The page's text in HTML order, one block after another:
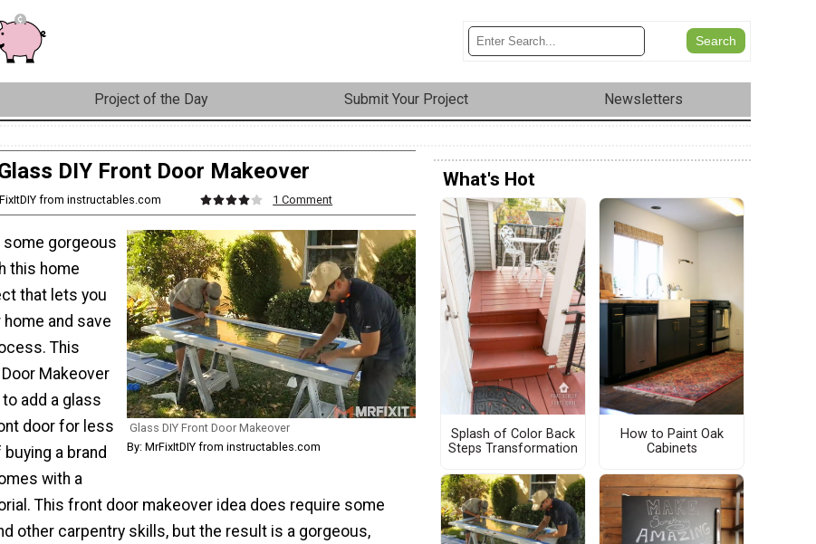
Project of the Day Submit Your Project Newsletters
DIY Front Door Makeover
from instructables.com 1 Comment
Glass DIY Front Door Makeover
By: MrFixItDIY from instructables.com
some gorgeous
this home
that lets you
and save
This
Makeover
add a glass
door for less
a brand
with a
This front door makeover idea does require some
other carpentry skills, but the result is a gorgeous,
What's Hot
Splash of Color Back
Steps Transformation
How to Paint Oak
Cabinets